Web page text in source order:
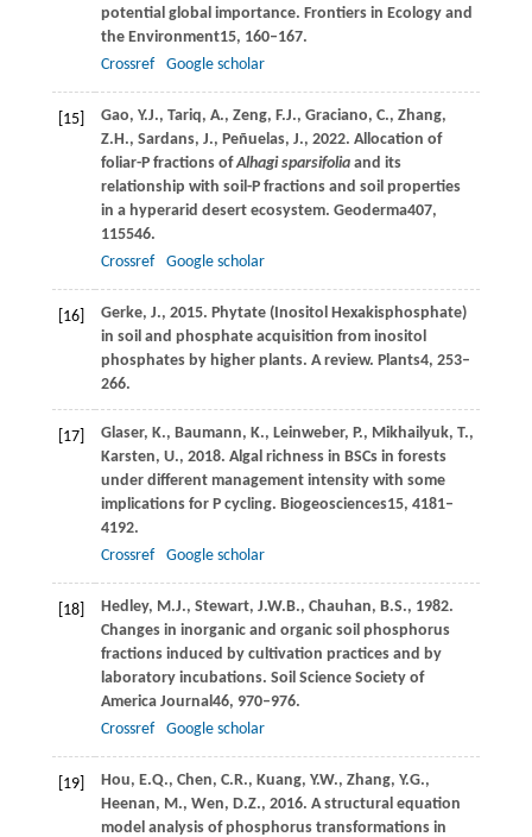
potential global importance. Frontiers in Ecology and
the Environment15, 160–167.
Crossref
Google scholar
[15] Gao, Y.J., Tariq, A., Zeng, F.J., Graciano, C., Zhang,
Z.H., Sardans, J., Peñuelas, J., 2022. Allocation of
foliar-P fractions ofAlhagi sparsifoliaand its
relationship with soil-P fractions and soil properties
in a hyperarid desert ecosystem. Geoderma407,
115546.
Crossref
Google scholar
[16] Gerke, J., 2015. Phytate (Inositol Hexakisphosphate)
in soil and phosphate acquisition from inositol
phosphates by higher plants. A review. Plants4, 253–
266.
[17] Glaser, K., Baumann, K., Leinweber, P., Mikhailyuk, T.,
Karsten, U., 2018. Algal richness in BSCs in forests
under different management intensity with some
implications for P cycling. Biogeosciences15, 4181–
4192.
Crossref
Google scholar
[18] Hedley, M.J., Stewart, J.W.B., Chauhan, B.S., 1982.
Changes in inorganic and organic soil phosphorus
fractions induced by cultivation practices and by
laboratory incubations. Soil Science Society of
America Journal 46, 970–976.
Crossref
Google scholar
[19] Hou, E.Q., Chen, C.R., Kuang, Y.W., Zhang, Y.G.,
Heenan, M., Wen, D.Z., 2016. A structural equation
model analysis of phosphorus transformations in